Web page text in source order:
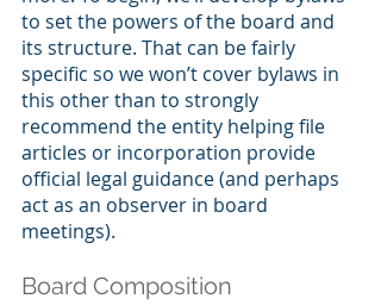
to set the powers of the board and
its structure. That can be fairly
specific so we won’t cover bylaws in
this other than to strongly
recommend the entity helping file
articles or incorporation provide
official legal guidance (and perhaps
act as an observer in board
meetings).
Board Composition